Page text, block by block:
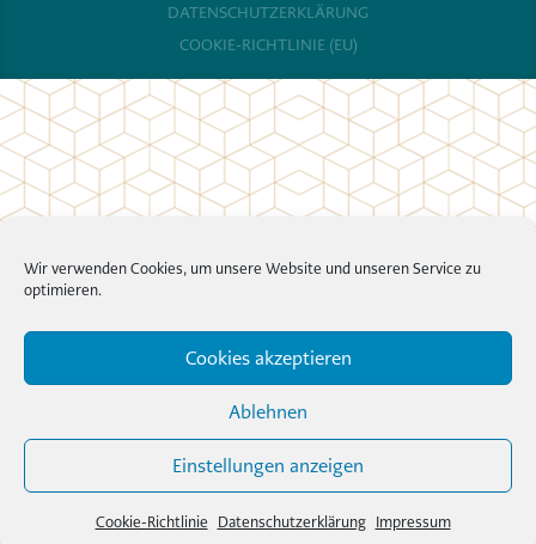
Wir verwenden Cookies, um unsere Website und unseren Service zu
optimieren.
Cookies akzeptieren
Ablehnen
Einstellungen anzeigen
Cookie-Richtlinie Datenschutzerklärung Impressum
DATENSCHUTZERKLÄRUNG
COOKIE-RICHTLINIE (EU)